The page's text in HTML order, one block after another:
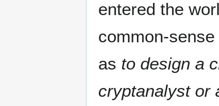
entered the
common-
as to design a
cryptanalyst or